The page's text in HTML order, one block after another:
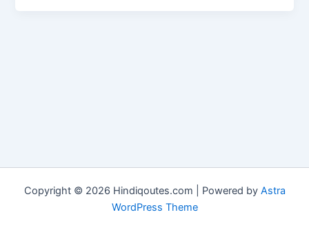
Copyright © 2026 Hindiqoutes.com | Powered by Astra
WordPress Theme